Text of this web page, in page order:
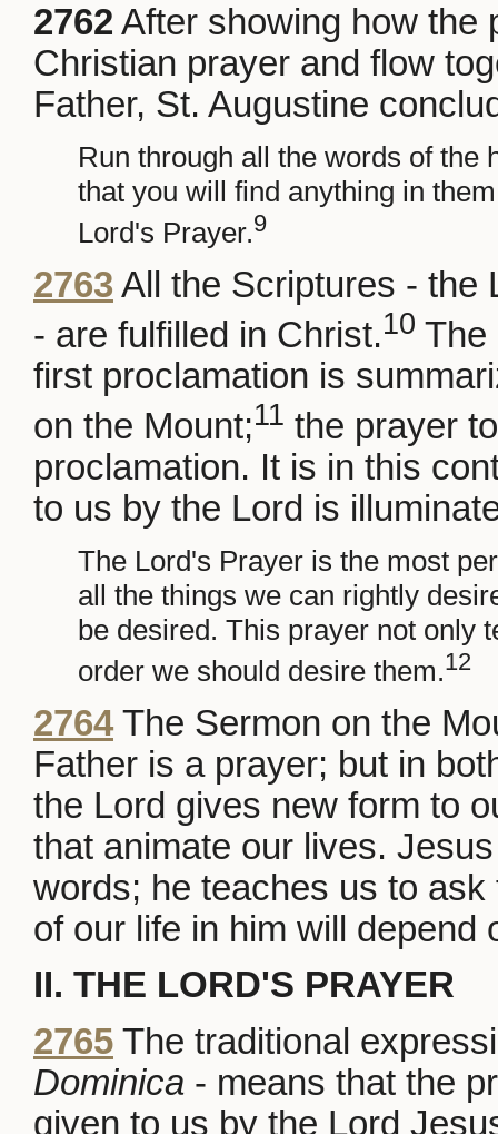
2762 After showing how the
Christian prayer and flow
Father, St. Augustine
Run through all the words of the
that you will find anything in
Lord's Prayer.9
2763 All the Scriptures - the
- are fulfilled in Christ.10 The
first proclamation is
on the Mount;11 the prayer
proclamation. It is in this
to us by the Lord is
The Lord's Prayer is the most
all the things we can rightly
be desired. This prayer not only
order we should desire them.12
2764The Sermon on the
Father is a prayer; but in
the Lord gives new form to
that animate our lives.
words; he teaches us to
of our life in him will depend
II. THE LORD'S PRAYER
2765 The traditional
Dominica - means that the
given to us by the Lord